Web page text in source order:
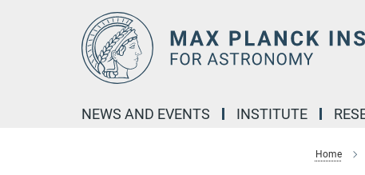
NEWS AND EVENTS INSTITUTE
Home